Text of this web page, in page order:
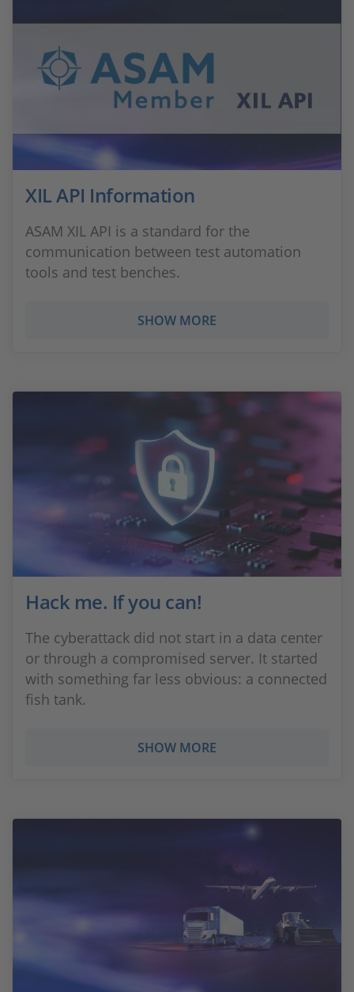
XIL API Information
ASAM XIL API is a standard for the
communication between test automation
tools and test benches.
SHOW MORE
Hack me. If you can!
The cyberattack did not start in a data center
or through a compromised server. It started
with something far less obvious: a connected
fish tank.
SHOW MORE